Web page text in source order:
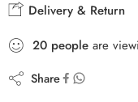
Delivery & Return
20 people are
Share